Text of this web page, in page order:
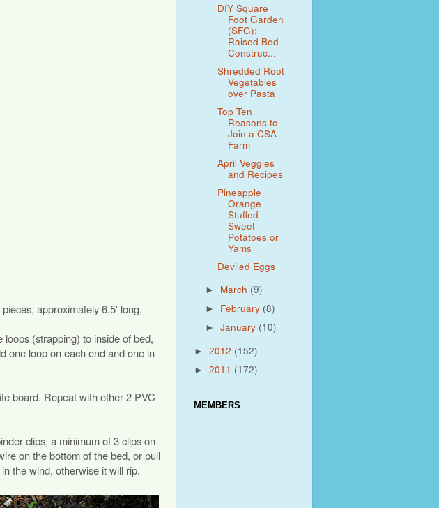
approximately 6.5' long.
(strapping) to inside of bed,
one loop on each end and one in
board. Repeat with other 2 PVC
clips, a minimum of 3 clips on
on the bottom of the bed, or pull
the wind, otherwise it will rip.
DIY Square
Foot Garden
(SFG):
Raised Bed
Construc...
Shredded Root
Vegetables
over Pasta
Top Ten
Reasons to
Join a CSA
Farm
April Veggies
and Recipes
Pineapple
Orange
Stuffed
Sweet
Potatoes or
Yams
Deviled Eggs
► March (9)
► February (8)
►January (10)
► 2012 (152)
► 2011 (172)
MEMBERS